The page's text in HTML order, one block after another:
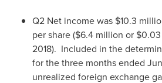
Q2 Net income was $10.3
per share ($6.4 million or $0.03
2018). Included in the
for the three months ended
unrealized foreign exchange